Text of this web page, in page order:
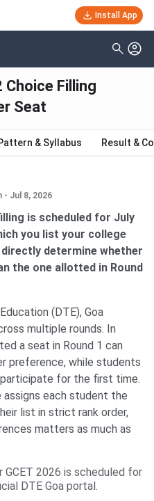
Install App
Choice Filling
Seat
& Syllabus Result &
- Jul 8, 2026
is scheduled for July
you list your college
determine whether
the one allotted in Round
(DTE), Goa
multiple rounds. In
a seat in Round 1 can
preference, while students
participate for the first time.
each student the
list in strict rank order,
matters as much as
GCET 2026 is scheduled for
DTE Goa portal.